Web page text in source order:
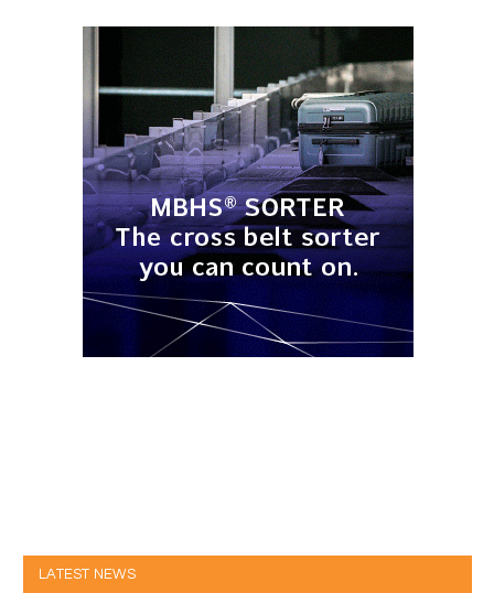
LATEST NEWS